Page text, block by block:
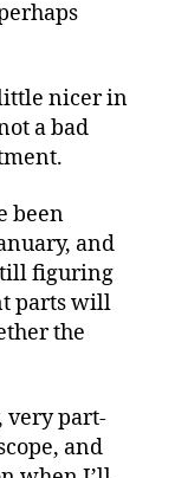
little nicer in
a bad
been
and
figuring
parts will
the
very part-
and